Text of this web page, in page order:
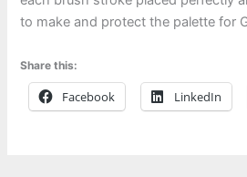
to make and protect the palette for
Share this:
Facebook LinkedIn